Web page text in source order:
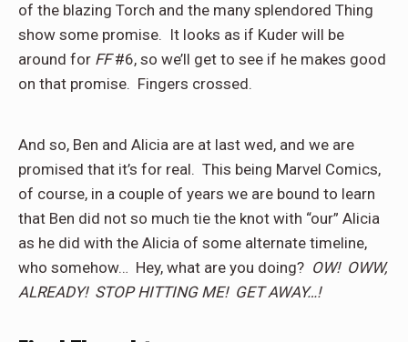
of the blazing Torch and the many splendored Thing
show some promise. It looks as if Kuder will be
around for FF#6, so we’ll get to see if he makes good
on that promise. Fingers crossed.
And so, Ben and Alicia are at last wed, and we are
promised that it’s for real. This being Marvel Comics,
of course, in a couple of years we are bound to learn
that Ben did not so much tie the knot with “our” Alicia
as he did with the Alicia of some alternate timeline,
who somehow… Hey, what are you doing? OW! OWW,
ALREADY! STOP HITTING ME! GET AWAY…!